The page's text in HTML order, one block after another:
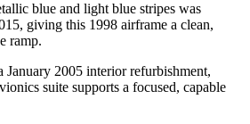
blue and light blue stripes was
giving this 1998 airframe a clean,
ramp.
January 2005 interior refurbishment,
suite supports a focused, capable